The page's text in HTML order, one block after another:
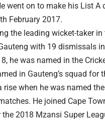
went on to make his List
February 2017.
the leading wicket-taker
with 19 dismissals
he was named in the
in Gauteng’s squad for
rise when he was named
He joined Cape
2018 Mzansi Super